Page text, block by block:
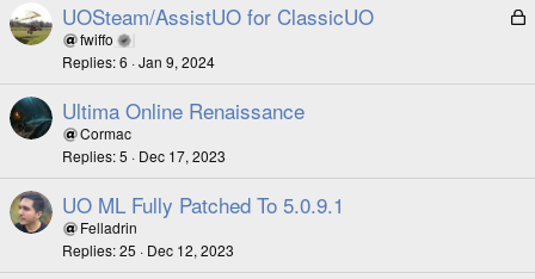
L
k
UOSteam/AssistUO for ClassicUO
fwiffo
Replies 6 Jan 9, 2024
Ultima Online Renaissance
Cormac
Replies 5 Dec 17, 2023
UO ML Fully Patched To 5.0.9.1
Felladrin
Replies 25 Dec 12, 2023